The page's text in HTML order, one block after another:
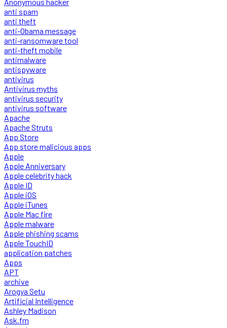
anti spam
anti theft
anti-Obama message
anti-ransomware tool
anti-theft mobile
antimalware
antispyware
antivirus
Antivirus myths
antivirus security
antivirus software
Apache
Apache Struts
App Store
App store malicious apps
Apple
Apple Anniversary
Apple celebrity hack
Apple ID
Apple iOS
Apple iTunes
Apple Mac fire
Apple malware
Apple phishing scams
Apple TouchID
application patches
Apps
APT
archive
Arogya Setu
Artificial Intelligence
Ashley Madison
Ask.fm